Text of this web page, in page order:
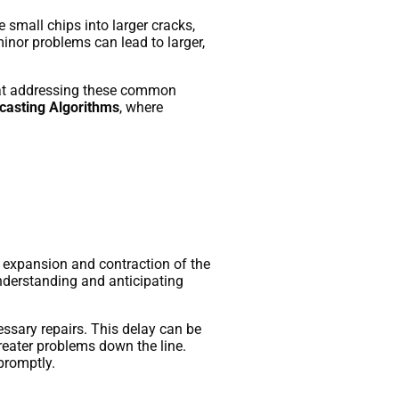
small chips into larger cracks,
problems can lead to larger,
addressing these common
Algorithms, where
and contraction of the
and anticipating
repairs. This delay can be
problems down the line.